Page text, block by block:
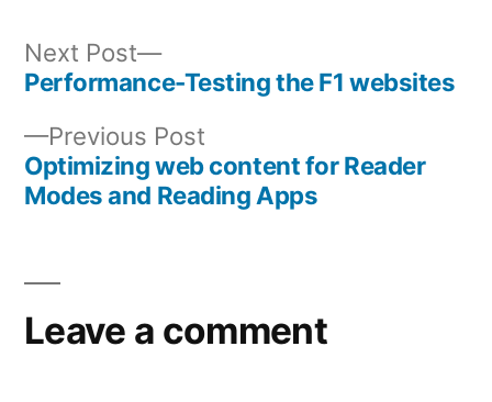
navigation
Previous Post
post:
Optimizing web content for Reader
Modes and Reading Apps
Next Post
Next
post:
Performance-Testing the F1 websites
Leave a comment